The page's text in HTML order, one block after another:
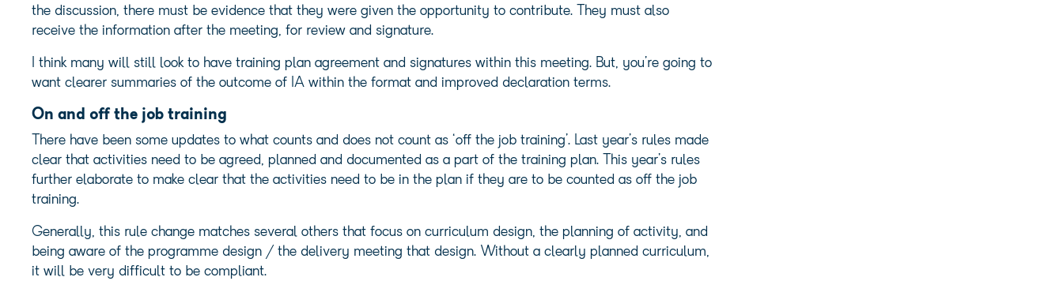
the discussion, there must be evidence that they were given the opportunity to contribute. They must also
receive the information after the meeting, for review and signature.
I think many will still look to have training plan agreement and signatures within this meeting. But, you’re going to
want clearer summaries of the outcome of IA within the format and improved declaration terms.
On and off the job training
There have been some updates to what counts and does not count as ‘off the job training’. Last year’s rules made
clear that activities need to be agreed, planned and documented as a part of the training plan. This year’s rules
further elaborate to make clear that the activities need to be in the plan if they are to be counted as off the job
training.
Generally, this rule change matches several others that focus on curriculum design, the planning of activity, and
being aware of the programme design / the delivery meeting that design. Without a clearly planned curriculum,
it will be very difficult to be compliant.